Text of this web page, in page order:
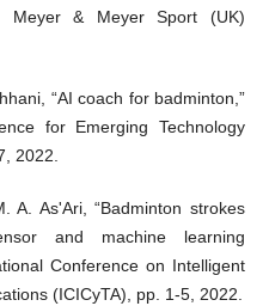
Meyer & Meyer Sport (UK)
“AI coach for badminton,”
for Emerging Technology
2022.
A. As'Ari, “Badminton strokes
and machine learning
Conference on Intelligent
(ICICyTA), pp. 1-5, 2022.